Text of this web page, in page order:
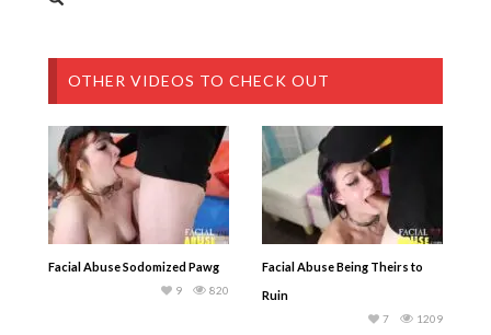
OTHER VIDEOS TO CHECK OUT
Facial Abuse Sodomized Pawg
820
9
Facial Abuse Being Theirs to
Ruin
1209
7